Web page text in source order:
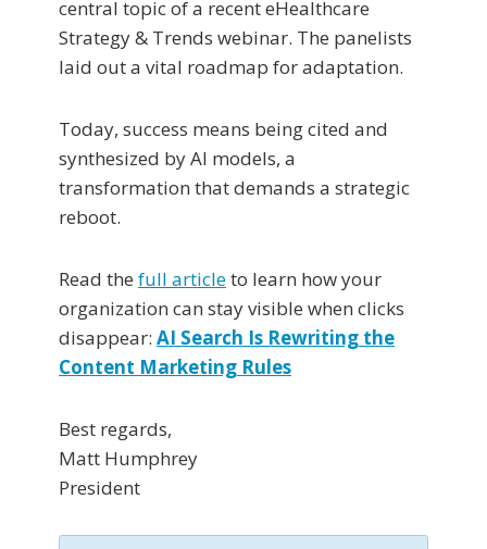
central topic of a recent eHealthcare
Strategy & Trends webinar. The panelists
laid out a vital roadmap for adaptation.
Today, success means being cited and
synthesized by AI models, a
transformation that demands a strategic
reboot.
Read the full articleto learn how your
organization can stay visible when clicks
disappear: AI Search Is Rewriting the
Content Marketing Rules
Best regards,
Matt Humphrey
President